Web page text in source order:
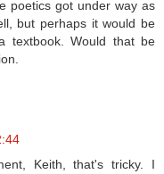
poetics got under way as
but perhaps it would be
textbook. Would that be
Keith, that's tricky. I